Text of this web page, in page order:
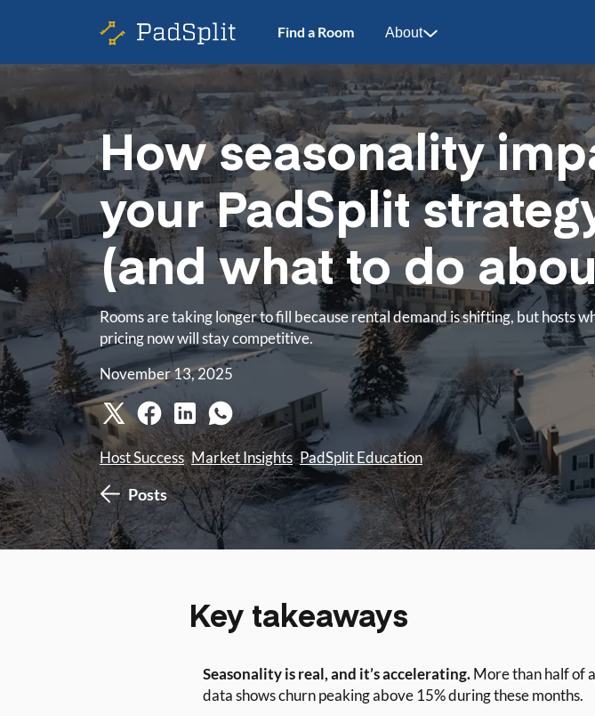
Find a Room About
How seasonality
your PadSplit
(and what to do
Rooms are taking longer to fill because rental demand is shifting, but hosts
pricing now will stay competitive.
November 13, 2025
Host Success Market Insights PadSplit Education
Posts
Key takeaways
Seasonality is real, and it’s accelerating.More than half of
data shows churn peaking above 15% during these months.